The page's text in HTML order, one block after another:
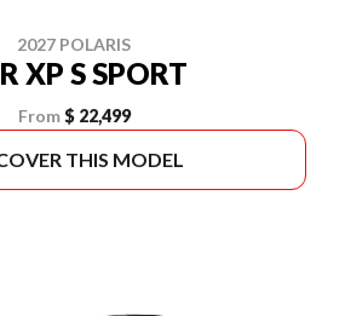
2027 POLARIS
XP S SPORT
From $ 22,499
THIS MODEL